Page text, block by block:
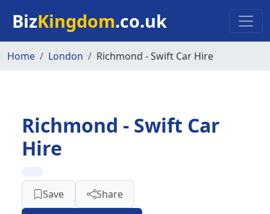
BizKingdom.co.uk
Home London Richmond - Swift Car Hire
Richmond - Swift Car
Hire
Save Share